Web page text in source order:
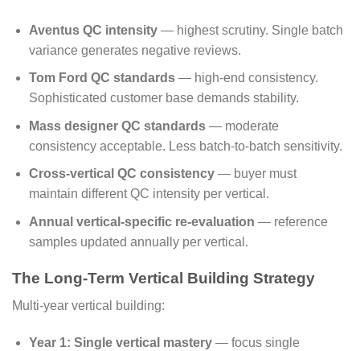
Aventus QC intensity— highest scrutiny. Single batch
variance generates negative reviews.
Tom Ford QC standards— high-end consistency.
Sophisticated customer base demands stability.
Mass designer QC standards— moderate
consistency acceptable. Less batch-to-batch sensitivity.
Cross-vertical QC consistency— buyer must
maintain different QC intensity per vertical.
Annual vertical-specific re-evaluation — reference
samples updated annually per vertical.
The Long-Term Vertical Building Strategy
Multi-year vertical building:
Year 1: Single vertical mastery— focus single